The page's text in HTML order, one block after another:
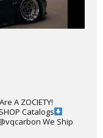
A ZOCIETY!
SHOP Catalogs
We Ship